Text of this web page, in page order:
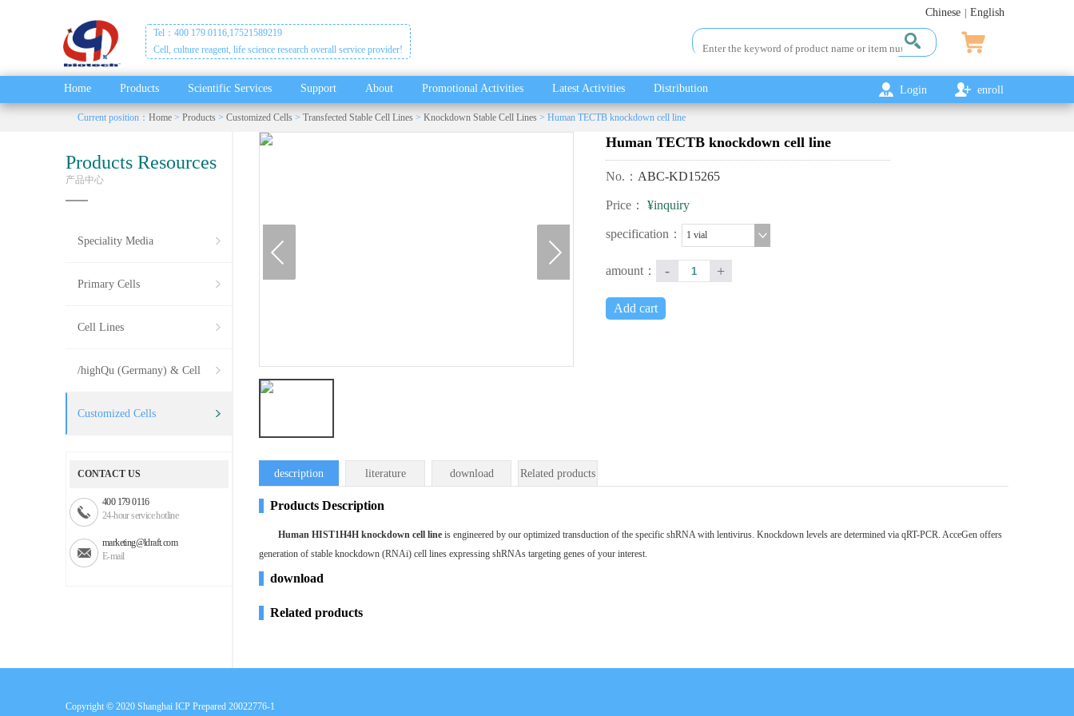
Chinese English
Tel：400 179 0116,17521589219
Cell, culture reagent, life science research overall service provider!
Home Products Scientific Services Support About Promotional Activities Latest Activities Distribution Login enroll
Current position： Home > Products > Customized Cells > Transfected Stable Cell Lines > Knockdown Stable Cell Lines > Human TECTB knockdown cell line
Products Resources
产品中心
Speciality Media
Primary Cells
Cell Lines
/highQu (Germany) & Cell
Systems (USA)
Customized Cells
CONTACT US
400 179 0116
24-hour service hotline
marketing@ldraft.com
E-mail
Human TECTB knockdown cell line
No.： ABC-KD15265
Price： ¥inquiry
specification： 1 vial
amount： - +
Add cart
description literature download Related products
Products Description
Human HIST1H4H knockdown cell line is engineered by our optimized transduction of the specific shRNA with lentivirus. Knockdown levels are determined via qRT-PCR. AcceGen offers
generation of stable knockdown (RNAi) cell lines expressing shRNAs targeting genes of your interest.
download
Related products
Copyright © 2020 Shanghai ICP Prepared 20022776-1